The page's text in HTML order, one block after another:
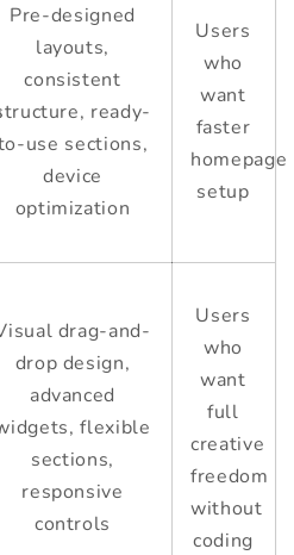
Pre-designed
layouts,
consistent
ready-
use sections,
device
optimization
Users
who
want
faster
homepage
setup
drag-and-
drop design,
advanced
flexible
sections,
responsive
controls
Users
who
want
full
creative
freedom
without
coding